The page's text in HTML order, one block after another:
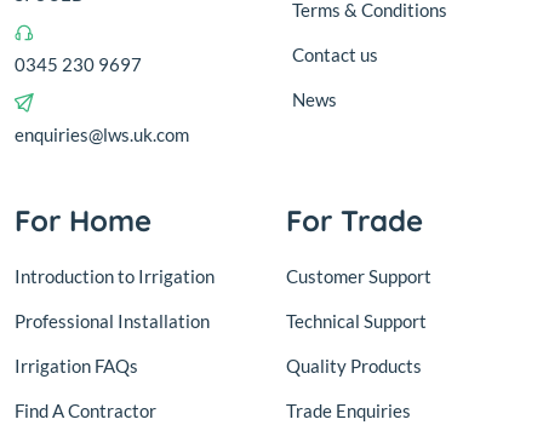
0345 230 9697
enquiries@lws.uk.com
Terms & Conditions
Contact us
News
For Home
Introduction to Irrigation
Professional Installation
Irrigation FAQs
Find A Contractor
For Trade
Customer Support
Technical Support
Quality Products
Trade Enquiries